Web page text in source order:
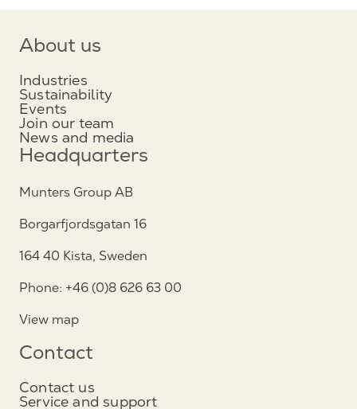
About us
Industries
Sustainability
Events
Join our team
News and media
Headquarters
Munters Group AB
Borgarfjordsgatan 16
164 40 Kista, Sweden
Phone: +46 (0)8 626 63 00
View map
Contact
Contact us
Service and support